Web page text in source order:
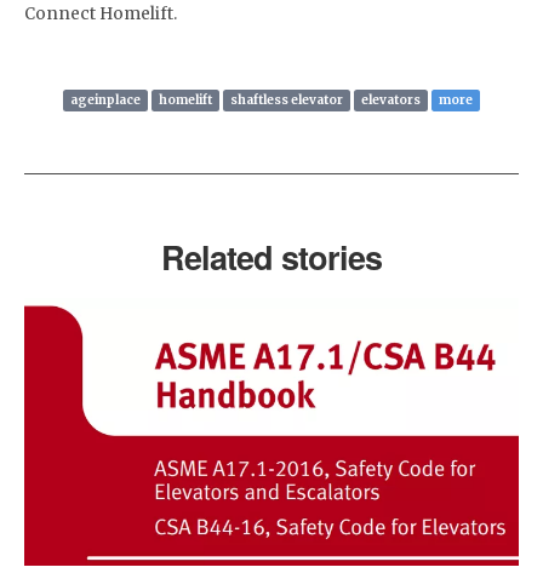
Connect Homelift.
ageinplace homelift shaftless elevator elevators more
Related stories